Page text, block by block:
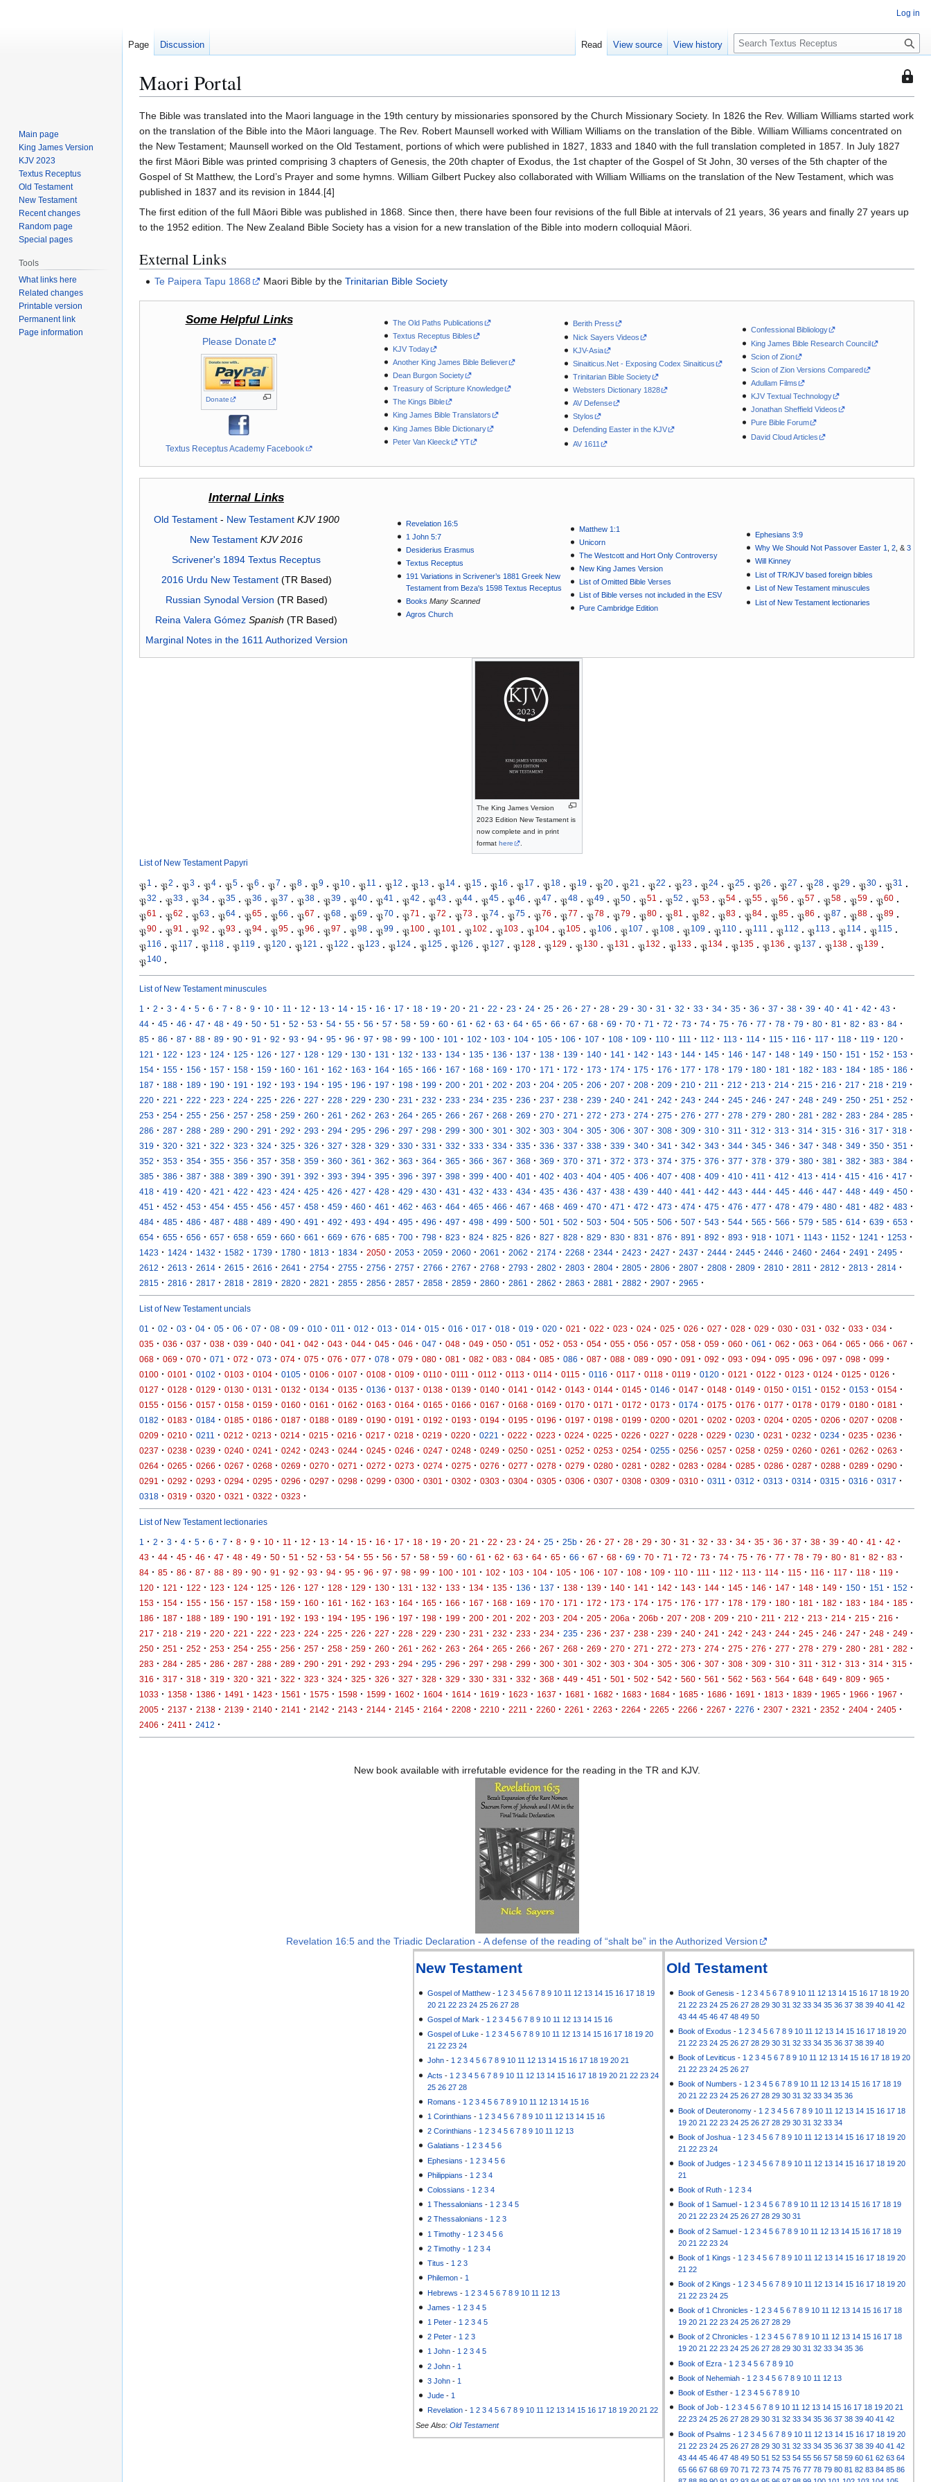
This
so
the
Maori Portal
Jump
to
navigation
Jump
to
search
The Bible was translated into the Maori language in the 19th century by missionaries sponsored by the Church Missionary Society. In 1826 the Rev. William Williams started work
on the translation of the Bible into the Māori language. The Rev. Robert Maunsell worked with William Williams on the translation of the Bible. William Williams concentrated on
the New Testament; Maunsell worked on the Old Testament, portions of which were published in 1827, 1833 and 1840 with the full translation completed in 1857. In July 1827
the first Māori Bible was printed comprising 3 chapters of Genesis, the 20th chapter of Exodus, the 1st chapter of the Gospel of St John, 30 verses of the 5th chapter of the
Gospel of St Matthew, the Lord’s Prayer and some hymns. William Gilbert Puckey also collaborated with William Williams on the translation of the New Testament, which was
published in 1837 and its revision in 1844.[4]
The first edition of the full Māori Bible was published in 1868. Since then, there have been four revisions of the full Bible at intervals of 21 years, 36 years and finally 27 years up
to the 1952 edition. The New Zealand Bible Society has a vision for a new translation of the Bible into modern colloquial Māori.
External Links
Te Paipera Tapu 1868 Maori Bible by theTrinitarian Bible Society
Some Helpful Links
Please Donate
Donate
Textus Receptus Academy Facebook
The Old Paths Publications
Textus Receptus Bibles
KJV Today
Another King James Bible Believer
Dean Burgon Society
Treasury of Scripture Knowledge
The Kings Bible
King James Bible Translators
King James Bible Dictionary
Peter Van Kleeck
YT
Berith Press
Nick Sayers Videos
KJV-Asia
Sinaiticus.Net - Exposing Codex Sinaiticus
Trinitarian Bible Society
Websters Dictionary 1828
AV Defense
Stylos
Defending Easter in the KJV
AV 1611
Confessional Bibliology
King James Bible Research Council
Scion of Zion
Scion of Zion Versions Compared
Adullam Films
KJV Textual Technology
Jonathan Sheffield Videos
Pure Bible Forum
David Cloud Articles
Internal Links
Old Testament- New Testament KJV 1900
New Testament KJV 2016
Scrivener's 1894 Textus Receptus
2016 Urdu New Testament(TR Based)
Russian Synodal Version (TR Based)
Reina Valera Gómez Spanish (TR Based)
Marginal Notes in the 1611 Authorized Version
Revelation 16:5
1 John 5:7
Desiderius Erasmus
Textus Receptus
191 Variations in Scrivener’s 1881 Greek New
Testament from Beza's 1598 Textus Receptus
Books Many Scanned
Agros Church
Matthew 1:1
Unicorn
The Westcott and Hort Only Controversy
New King James Version
List of Omitted Bible Verses
List of Bible verses not included in the ESV
Pure Cambridge Edition
Ephesians 3:9
Why We Should Not Passover Easter 1
,2 , &3
Will Kinney
List of TR/KJV based foreign bibles
List of New Testament minuscules
List of New Testament lectionaries
The King James Version
2023 Edition New Testament is
now complete and in print
format here .
List of New Testament Papyri
𝔓1 · 𝔓2 · 𝔓3 · 𝔓4 · 𝔓5 · 𝔓6 · 𝔓7 · 𝔓8 · 𝔓9 · 𝔓10 · 𝔓11 · 𝔓12 · 𝔓13 · 𝔓14 · 𝔓15 · 𝔓16 · 𝔓17 · 𝔓18 · 𝔓19 · 𝔓20 · 𝔓21 · 𝔓22 · 𝔓23 · 𝔓24 · 𝔓25 · 𝔓26 · 𝔓27 · 𝔓28 · 𝔓29 · 𝔓30 · 𝔓31 ·
𝔓32 · 𝔓33 · 𝔓34 · 𝔓35 · 𝔓36 · 𝔓37 · 𝔓38 · 𝔓39 · 𝔓40 · 𝔓41 · 𝔓42 · 𝔓43 · 𝔓44 · 𝔓45 · 𝔓46 · 𝔓47 · 𝔓48 · 𝔓49 · 𝔓50 · 𝔓51 · 𝔓52 · 𝔓53 · 𝔓54 · 𝔓55 · 𝔓56 · 𝔓57 · 𝔓58 · 𝔓59 · 𝔓60 ·
𝔓61 · 𝔓62 · 𝔓63 · 𝔓64 · 𝔓65 · 𝔓66 · 𝔓67 · 𝔓68 · 𝔓69 · 𝔓70 · 𝔓71 · 𝔓72 · 𝔓73 · 𝔓74 · 𝔓75 · 𝔓76 · 𝔓77 · 𝔓78 · 𝔓79 · 𝔓80 · 𝔓81 · 𝔓82 · 𝔓83 · 𝔓84 · 𝔓85 · 𝔓86 · 𝔓87 · 𝔓88 · 𝔓89 ·
𝔓90 · 𝔓91 · 𝔓92 · 𝔓93 · 𝔓94 · 𝔓95 · 𝔓96 · 𝔓97 · 𝔓98 · 𝔓99 · 𝔓100 · 𝔓101 · 𝔓102 · 𝔓103 · 𝔓104 · 𝔓105 · 𝔓106 · 𝔓107 · 𝔓108 · 𝔓109 · 𝔓110 · 𝔓111 · 𝔓112 · 𝔓113 · 𝔓114 · 𝔓115 ·
𝔓116 · 𝔓117 · 𝔓118 · 𝔓119 · 𝔓120 · 𝔓121 · 𝔓122 · 𝔓123 · 𝔓124 · 𝔓125 · 𝔓126 · 𝔓127 · 𝔓128 · 𝔓129 · 𝔓130 · 𝔓131 · 𝔓132 · 𝔓133 · 𝔓134 · 𝔓135 · 𝔓136 · 𝔓137 · 𝔓138 · 𝔓139 ·
𝔓140 ·
List of New Testament minuscules
1 · 2 · 3 · 4 · 5 · 6 · 7 · 8 · 9 · 10 · 11 · 12 · 13 · 14 · 15 · 16 · 17 · 18 · 19 · 20 · 21 · 22 · 23 · 24 · 25 · 26 · 27 · 28 · 29 · 30 · 31 · 32 · 33 · 34 · 35 · 36 · 37 · 38 · 39 · 40 · 41 · 42 · 43 ·
44 · 45 · 46 · 47 · 48 · 49 · 50 · 51 · 52 · 53 · 54 · 55 · 56 · 57 · 58 · 59 · 60 · 61 · 62 · 63 · 64 · 65 · 66 · 67 · 68 · 69 · 70 · 71 · 72 · 73 · 74 · 75 · 76 · 77 · 78 · 79 · 80 · 81 · 82 · 83 · 84 ·
85 · 86 · 87 · 88 · 89 · 90 · 91 · 92 · 93 · 94 · 95 · 96 · 97 · 98 · 99 · 100 · 101 · 102 · 103 · 104 · 105 · 106 · 107 · 108 · 109 · 110 · 111 · 112 · 113 · 114 · 115 · 116 · 117 · 118 · 119 · 120 ·
121 · 122 · 123 · 124 · 125 · 126 · 127 · 128 · 129 · 130 · 131 · 132 · 133 · 134 · 135 · 136 · 137 · 138 · 139 · 140 · 141 · 142 · 143 · 144 · 145 · 146 · 147 · 148 · 149 · 150 · 151 · 152 · 153 ·
154 · 155 · 156 · 157 · 158 · 159 · 160 · 161 · 162 · 163 · 164 · 165 · 166 · 167 · 168 · 169 · 170 · 171 · 172 · 173 · 174 · 175 · 176 · 177 · 178 · 179 · 180 · 181 · 182 · 183 · 184 · 185 · 186 ·
187 · 188 · 189 · 190 · 191 · 192 · 193 · 194 · 195 · 196 · 197 · 198 · 199 · 200 · 201 · 202 · 203 · 204 · 205 · 206 · 207 · 208 · 209 · 210 · 211 · 212 · 213 · 214 · 215 · 216 · 217 · 218 · 219 ·
220 · 221 · 222 · 223 · 224 · 225 · 226 · 227 · 228 · 229 · 230 · 231 · 232 · 233 · 234 · 235 · 236 · 237 · 238 · 239 · 240 · 241 · 242 · 243 · 244 · 245 · 246 · 247 · 248 · 249 · 250 · 251 · 252 ·
253 · 254 · 255 · 256 · 257 · 258 · 259 · 260 · 261 · 262 · 263 · 264 · 265 · 266 · 267 · 268 · 269 · 270 · 271 · 272 · 273 · 274 · 275 · 276 · 277 · 278 · 279 · 280 · 281 · 282 · 283 · 284 · 285 ·
286 · 287 · 288 · 289 · 290 · 291 · 292 · 293 · 294 · 295 · 296 · 297 · 298 · 299 · 300 · 301 · 302 · 303 · 304 · 305 · 306 · 307 · 308 · 309 · 310 · 311 · 312 · 313 · 314 · 315 · 316 · 317 · 318 ·
319 · 320 · 321 · 322 · 323 · 324 · 325 · 326 · 327 · 328 · 329 · 330 · 331 · 332 · 333 · 334 · 335 · 336 · 337 · 338 · 339 · 340 · 341 · 342 · 343 · 344 · 345 · 346 · 347 · 348 · 349 · 350 · 351 ·
352 · 353 · 354 · 355 · 356 · 357 · 358 · 359 · 360 · 361 · 362 · 363 · 364 · 365 · 366 · 367 · 368 · 369 · 370 · 371 · 372 · 373 · 374 · 375 · 376 · 377 · 378 · 379 · 380 · 381 · 382 · 383 · 384 ·
385 · 386 · 387 · 388 · 389 · 390 · 391 · 392 · 393 · 394 · 395 · 396 · 397 · 398 · 399 · 400 · 401 · 402 · 403 · 404 · 405 · 406 · 407 · 408 · 409 · 410 · 411 · 412 · 413 · 414 · 415 · 416 · 417 ·
418 · 419 · 420 · 421 · 422 · 423 · 424 · 425 · 426 · 427 · 428 · 429 · 430 · 431 · 432 · 433 · 434 · 435 · 436 · 437 · 438 · 439 · 440 · 441 · 442 · 443 · 444 · 445 · 446 · 447 · 448 · 449 · 450 ·
451 · 452 · 453 · 454 · 455 · 456 · 457 · 458 · 459 · 460 · 461 · 462 · 463 · 464 · 465 · 466 · 467 · 468 · 469 · 470 · 471 · 472 · 473 · 474 · 475 · 476 · 477 · 478 · 479 · 480 · 481 · 482 · 483 ·
484 · 485 · 486 · 487 · 488 · 489 · 490 · 491 · 492 · 493 · 494 · 495 · 496 · 497 · 498 · 499 · 500 · 501 · 502 · 503 · 504 · 505 · 506 · 507 · 543 · 544 · 565 · 566 · 579 · 585 · 614 · 639 · 653 ·
654 · 655 · 656 · 657 · 658 · 659 · 660 · 661 · 669 · 676 · 685 · 700 · 798 · 823 · 824 · 825 · 826 · 827 · 828 · 829 · 830 · 831 · 876 · 891 · 892 · 893 · 918 · 1071 · 1143 · 1152 · 1241 · 1253 ·
1423 · 1424 · 1432 · 1582 · 1739 · 1780 · 1813 · 1834 · 2050 · 2053 · 2059 · 2060 · 2061 · 2062 · 2174 · 2268 · 2344 · 2423 · 2427 · 2437 · 2444 · 2445 · 2446 · 2460 · 2464 · 2491 · 2495 ·
2612 · 2613 · 2614 · 2615 · 2616 · 2641 · 2754 · 2755 · 2756 · 2757 · 2766 · 2767 · 2768 · 2793 · 2802 · 2803 · 2804 · 2805 · 2806 · 2807 · 2808 · 2809 · 2810 · 2811 · 2812 · 2813 · 2814 ·
2815 · 2816 · 2817 · 2818 · 2819 · 2820 · 2821 · 2855 · 2856 · 2857 · 2858 · 2859 · 2860 · 2861 · 2862 · 2863 · 2881 · 2882 · 2907 · 2965 ·
List of New Testament uncials
01 · 02 · 03 · 04 · 05 · 06 · 07 · 08 · 09 · 010 · 011 · 012 · 013 · 014 · 015 · 016 · 017 · 018 · 019 · 020 · 021 · 022 · 023 · 024 · 025 · 026 · 027 · 028 · 029 · 030 · 031 · 032 · 033 · 034 ·
035 · 036 · 037 · 038 · 039 · 040 · 041 · 042 · 043 · 044 · 045 · 046 · 047 · 048 · 049 · 050 · 051 · 052 · 053 · 054 · 055 · 056 · 057 · 058 · 059 · 060 · 061 · 062 · 063 · 064 · 065 · 066 · 067 ·
068 · 069 · 070 · 071 · 072 · 073 · 074 · 075 · 076 · 077 · 078 · 079 · 080 · 081 · 082 · 083 · 084 · 085 · 086 · 087 · 088 · 089 · 090 · 091 · 092 · 093 · 094 · 095 · 096 · 097 · 098 · 099 ·
0100 · 0101 · 0102 · 0103 · 0104 · 0105 · 0106 · 0107 · 0108 · 0109 · 0110 · 0111 · 0112 · 0113 · 0114 · 0115 · 0116 · 0117 · 0118 · 0119 · 0120 · 0121 · 0122 · 0123 · 0124 · 0125 · 0126 ·
0127 · 0128 · 0129 · 0130 · 0131 · 0132 · 0134 · 0135 · 0136 · 0137 · 0138 · 0139 · 0140 · 0141 · 0142 · 0143 · 0144 · 0145 · 0146 · 0147 · 0148 · 0149 · 0150 · 0151 · 0152 · 0153 · 0154 ·
0155 · 0156 · 0157 · 0158 · 0159 · 0160 · 0161 · 0162 · 0163 · 0164 · 0165 · 0166 · 0167 · 0168 · 0169 · 0170 · 0171 · 0172 · 0173 · 0174 · 0175 · 0176 · 0177 · 0178 · 0179 · 0180 · 0181 ·
0182 · 0183 · 0184 · 0185 · 0186 · 0187 · 0188 · 0189 · 0190 · 0191 · 0192 · 0193 · 0194 · 0195 · 0196 · 0197 · 0198 · 0199 · 0200 · 0201 · 0202 · 0203 · 0204 · 0205 · 0206 · 0207 · 0208 ·
0209 · 0210 · 0211 · 0212 · 0213 · 0214 · 0215 · 0216 · 0217 · 0218 · 0219 · 0220 · 0221 · 0222 · 0223 · 0224 · 0225 · 0226 · 0227 · 0228 · 0229 · 0230 · 0231 · 0232 · 0234 · 0235 · 0236 ·
0237 · 0238 · 0239 · 0240 · 0241 · 0242 · 0243 · 0244 · 0245 · 0246 · 0247 · 0248 · 0249 · 0250 · 0251 · 0252 · 0253 · 0254 · 0255 · 0256 · 0257 · 0258 · 0259 · 0260 · 0261 · 0262 · 0263 ·
0264 · 0265 · 0266 · 0267 · 0268 · 0269 · 0270 · 0271 · 0272 · 0273 · 0274 · 0275 · 0276 · 0277 · 0278 · 0279 · 0280 · 0281 · 0282 · 0283 · 0284 · 0285 · 0286 · 0287 · 0288 · 0289 · 0290 ·
0291 · 0292 · 0293 · 0294 · 0295 · 0296 · 0297 · 0298 · 0299 · 0300 · 0301 · 0302 · 0303 · 0304 · 0305 · 0306 · 0307 · 0308 · 0309 · 0310 · 0311 · 0312 · 0313 · 0314 · 0315 · 0316 · 0317 ·
0318 · 0319 · 0320 · 0321 · 0322 · 0323 ·
List of New Testament lectionaries
1 · 2 · 3 · 4 · 5 · 6 · 7 · 8 · 9 · 10 · 11 · 12 · 13 · 14 · 15 · 16 · 17 · 18 · 19 · 20 · 21 · 22 · 23 · 24 · 25 · 25b · 26 · 27 · 28 · 29 · 30 · 31 · 32 · 33 · 34 · 35 · 36 · 37 · 38 · 39 · 40 · 41 · 42 ·
43 · 44 · 45 · 46 · 47 · 48 · 49 · 50 · 51 · 52 · 53 · 54 · 55 · 56 · 57 · 58 · 59 · 60 · 61 · 62 · 63 · 64 · 65 · 66 · 67 · 68 · 69 · 70 · 71 · 72 · 73 · 74 · 75 · 76 · 77 · 78 · 79 · 80 · 81 · 82 · 83 ·
84 · 85 · 86 · 87 · 88 · 89 · 90 · 91 · 92 · 93 · 94 · 95 · 96 · 97 · 98 · 99 · 100 · 101 · 102 · 103 · 104 · 105 · 106 · 107 · 108 · 109 · 110 · 111 · 112 · 113 · 114 · 115 · 116 · 117 · 118 · 119 ·
120 · 121 · 122 · 123 · 124 · 125 · 126 · 127 · 128 · 129 · 130 · 131 · 132 · 133 · 134 · 135 · 136 · 137 · 138 · 139 · 140 · 141 · 142 · 143 · 144 · 145 · 146 · 147 · 148 · 149 · 150 · 151 · 152 ·
153 · 154 · 155 · 156 · 157 · 158 · 159 · 160 · 161 · 162 · 163 · 164 · 165 · 166 · 167 · 168 · 169 · 170 · 171 · 172 · 173 · 174 · 175 · 176 · 177 · 178 · 179 · 180 · 181 · 182 · 183 · 184 · 185 ·
186 · 187 · 188 · 189 · 190 · 191 · 192 · 193 · 194 · 195 · 196 · 197 · 198 · 199 · 200 · 201 · 202 · 203 · 204 · 205 · 206a · 206b · 207 · 208 · 209 · 210 · 211 · 212 · 213 · 214 · 215 · 216 ·
217 · 218 · 219 · 220 · 221 · 222 · 223 · 224 · 225 · 226 · 227 · 228 · 229 · 230 · 231 · 232 · 233 · 234 · 235 · 236 · 237 · 238 · 239 · 240 · 241 · 242 · 243 · 244 · 245 · 246 · 247 · 248 · 249 ·
250 · 251 · 252 · 253 · 254 · 255 · 256 · 257 · 258 · 259 · 260 · 261 · 262 · 263 · 264 · 265 · 266 · 267 · 268 · 269 · 270 · 271 · 272 · 273 · 274 · 275 · 276 · 277 · 278 · 279 · 280 · 281 · 282 ·
283 · 284 · 285 · 286 · 287 · 288 · 289 · 290 · 291 · 292 · 293 · 294 · 295 · 296 · 297 · 298 · 299 · 300 · 301 · 302 · 303 · 304 · 305 · 306 · 307 · 308 · 309 · 310 · 311 · 312 · 313 · 314 · 315 ·
316 · 317 · 318 · 319 · 320 · 321 · 322 · 323 · 324 · 325 · 326 · 327 · 328 · 329 · 330 · 331 · 332 · 368 · 449 · 451 · 501 · 502 · 542 · 560 · 561 · 562 · 563 · 564 · 648 · 649 · 809 · 965 ·
1033 · 1358 · 1386 · 1491 · 1423 · 1561 · 1575 · 1598 · 1599 · 1602 · 1604 · 1614 · 1619 · 1623 · 1637 · 1681 · 1682 · 1683 · 1684 · 1685 · 1686 · 1691 · 1813 · 1839 · 1965 · 1966 · 1967 ·
2005 · 2137 · 2138 · 2139 · 2140 · 2141 · 2142 · 2143 · 2144 · 2145 · 2164 · 2208 · 2210 · 2211 · 2260 · 2261 · 2263 · 2264 · 2265 · 2266 · 2267 · 2276 · 2307 · 2321 · 2352 · 2404 · 2405 ·
2406 · 2411 · 2412 ·
New book available with irrefutable evidence for the reading in the TR and KJV.
Revelation 16:5 and the Triadic Declaration - A defense of the reading of “shalt be” in the Authorized Version
Old Testament
Book of Genesis - 1 2 3 4 5 6 7 8 9 10 11 12 13 14 15 16 17 18 19 20
21 22 23 24 25 26 27 28 29 30 31 32 33 34 35 36 37 38 39 40 41 42
43 44 45 46 47 48 49 50
Book of Exodus - 1 2 3 4 5 6 7 8 9 10 11 12 13 14 15 16 17 18 19 20
21 22 23 24 25 26 27 28 29 30 31 32 33 34 35 36 37 38 39 40
Book of Leviticus - 1 2 3 4 5 6 7 8 9 10 11 12 13 14 15 16 17 18 19 20
21 22 23 24 25 26 27
Book of Numbers -1 2 3 4 5 6 7 8 9 10 11 12 13 14 15 16 17 18 19
20 21 22 23 24 25 26 27 28 29 30 31 32 33 34 35 36
Book of Deuteronomy - 1 2 3 4 5 6 7 8 9 10 11 12 13 14 15 16 17 18
19 20 21 22 23 24 25 26 27 28 29 30 31 32 33 34
Book of Joshua - 1 2 3 4 5 6 7 8 9 10 11 12 13 14 15 16 17 18 19 20
21 22 23 24
Book of Judges - 1 2 3 4 5 6 7 8 9 10 11 12 13 14 15 16 17 18 19 20
21
Book of Ruth - 1 2 3 4
Book of 1 Samuel -1 2 3 4 5 6 7 8 9 10 11 12 13 14 15 16 17 18 19
20 21 22 23 24 25 26 27 28 29 30 31
Book of 2 Samuel - 1 2 3 4 5 6 7 8 9 10 11 12 13 14 15 16 17 18 19
20 21 22 23 24
Book of 1 Kings - 1 2 3 4 5 6 7 8 9 10 11 12 13 14 15 16 17 18 19 20
21 22
Book of 2 Kings - 1 2 3 4 5 6 7 8 9 10 11 12 13 14 15 16 17 18 19 20
21 22 23 24 25
Book of 1 Chronicles - 1 2 3 4 5 6 7 8 9 10 11 12 13 14 15 16 17 18
19 20 21 22 23 24 25 26 27 28 29
Book of 2 Chronicles -1 2 3 4 5 6 7 8 9 10 11 12 13 14 15 16 17 18
19 20 21 22 23 24 25 26 27 28 29 30 31 32 33 34 35 36
Book of Ezra - 1 2 3 4 5 6 7 8 9 10
Book of Nehemiah - 1 2 3 4 5 6 7 8 9 10 11 12 13
Book of Esther - 1 2 3 4 5 6 7 8 9 10
Book of Job - 1 2 3 4 5 6 7 8 9 10 11 12 13 14 15 16 17 18 19 20 21
22 23 24 25 26 27 28 29 30 31 32 33 34 35 36 37 38 39 40 41 42
Book of Psalms - 1 2 3 4 5 6 7 8 9 10 11 12 13 14 15 16 17 18 19 20
21 22 23 24 25 26 27 28 29 30 31 32 33 34 35 36 37 38 39 40 41 42
43 44 45 46 47 48 49 50 51 52 53 54 55 56 57 58 59 60 61 62 63 64
65 66 67 68 69 70 71 72 73 74 75 76 77 78 79 80 81 82 83 84 85 86
New Testament
Gospel of Matthew - 1 2 3 4 5 6 7 8 9 10 11 12 13 14 15 16 17 18 19
20 21 22 23 24 25 26 27 28
Gospel of Mark - 1 2 3 4 5 6 7 8 9 10 11 12 13 14 15 16
Gospel of Luke - 1 2 3 4 5 6 7 8 9 10 11 12 13 14 15 16 17 18 19 20
21 22 23 24
John -1 2 3 4 5 6 7 8 9 10 11 12 13 14 15 16 17 18 19 20 21
Acts - 1 2 3 4 5 6 7 8 9 10 11 12 13 14 15 16 17 18 19 20 21 22 23 24
25 26 27 28
Romans - 1 2 3 4 5 6 7 8 9 10 11 12 13 14 15 16
1 Corinthians - 1 2 3 4 5 6 7 8 9 10 11 12 13 14 15 16
2 Corinthians - 1 2 3 4 5 6 7 8 9 10 11 12 13
Galatians -1 2 3 4 5 6
Ephesians - 1 2 3 4 5 6
Philippians - 1 2 3 4
Colossians - 1 2 3 4
1 Thessalonians - 1 2 3 4 5
2 Thessalonians -1 2 3
1 Timothy - 1 2 3 4 5 6
2 Timothy - 1 2 3 4
Titus - 1 2 3
Philemon - 1
Hebrews - 1 2 3 4 5 6 7 8 9 10 11 12 13
James - 1 2 3 4 5
1 Peter - 1 2 3 4 5
2 Peter - 1 2 3
1 John - 1 2 3 4 5
2 John - 1
3 John - 1
Jude - 1
Revelation - 1 2 3 4 5 6 7 8 9 10 11 12 13 14 15 16 17 18 19 20 21 22
See Also: Old Testament
Log in
Page Discussion Read View source View history
S
e
c
h
Main page
King James Version
KJV 2023
Textus Receptus
Old Testament
New Testament
Recent changes
Random page
Special pages
Tools
What links here
Related changes
Printable version
Permanent link
Page information